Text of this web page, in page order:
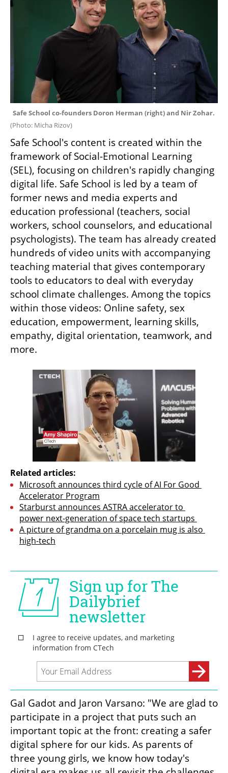
(Photo: Micha Rizov)
Safe School's content is created within the
framework of Social-Emotional Learning
(SEL), focusing on children's rapidly changing
digital life. Safe School is led by a team of
former news and media experts and
education professional (teachers, social
workers, school counselors, and educational
psychologists). The team has already created
hundreds of video units with accompanying
teaching material that gives contemporary
tools to educators to deal with everyday
school climate challenges. Among the topics
within those videos: Online safety, sex
education, empowerment, learning skills,
empathy, digital orientation, teamwork, and
more.
Related articles:
Microsoft announces third cycle of AI For Good
Accelerator Program
Starburst announces ASTRA accelerator to
power next-generation of space tech startups
A picture of grandma on a porcelain mug is also
high-tech
Gal Gadot and Jaron Varsano: "We are glad to
participate in a project that puts such an
important topic at the front: creating a safer
digital sphere for our kids. As parents of
three young girls, we know how today's